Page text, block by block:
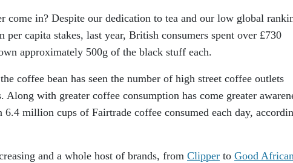
come in? Despite our dedication to tea and our low global
capita stakes, last year, British consumers spent over £730
approximately 500g of the black stuff each.
coffee bean has seen the number of high street coffee outlets
Along with greater coffee consumption has come greater
million cups of Fairtrade coffee consumed each day,
and a whole host of brands, from Clipper to Good